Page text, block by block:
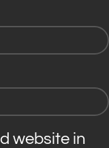
website in